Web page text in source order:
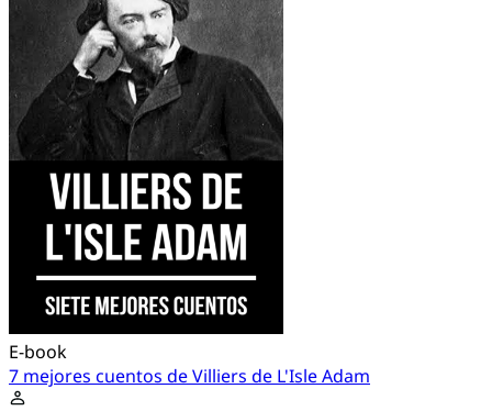
E-book
7 mejores cuentos de Villiers de L'Isle Adam